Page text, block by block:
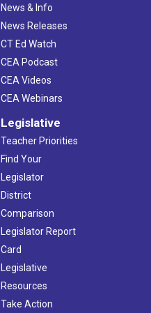
News & Info
News Releases
CT Ed Watch
CEA Podcast
CEA Videos
CEA Webinars
Legislative
Teacher Priorities
Find Your
Legislator
District
Comparison
Legislator Report
Card
Legislative
Resources
Take Action